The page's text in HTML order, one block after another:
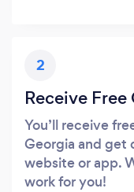
2
Receive Free
You’ll receive
Georgia and get
website or app.
work for you!